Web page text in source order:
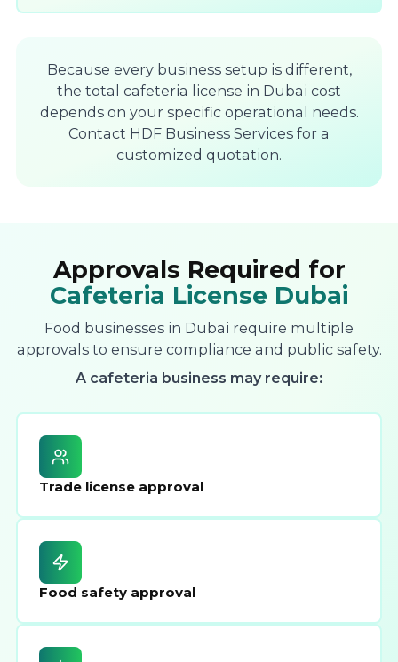
Because every business setup is different,
the total cafeteria license in Dubai cost
depends on your specific operational needs.
Contact HDF Business Services for a
customized quotation.
Approvals Required for
Cafeteria License Dubai
Food businesses in Dubai require multiple
approvals to ensure compliance and public safety.
A cafeteria business may require:
Trade license approval
Food safety approval